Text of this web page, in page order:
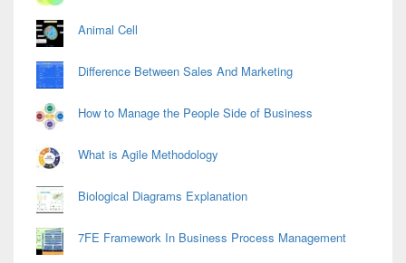
Animal Cell
Difference Between Sales And Marketing
How to Manage the People Side of Business
What is Agile Methodology
Biological Diagrams Explanation
7FE Framework In Business Process Management